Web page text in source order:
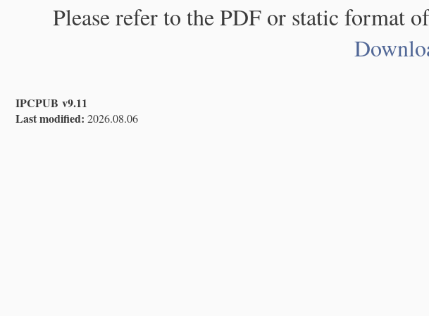
Please refer to the PDF or static format
IPCPUB v9.11
Last modified: 2026.08.06